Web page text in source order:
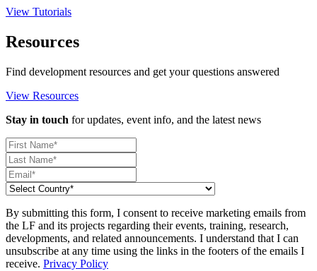
View Tutorials
Resources
Find development resources and get your questions answered
View Resources
Stay in touch for updates, event info, and the latest news
By submitting this form, I consent to receive marketing emails from
the LF and its projects regarding their events, training, research,
developments, and related announcements. I understand that I can
unsubscribe at any time using the links in the footers of the emails I
receive. Privacy Policy